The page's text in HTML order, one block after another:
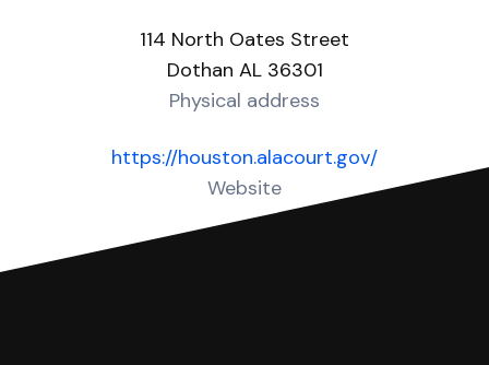
114 North Oates Street
Dothan AL 36301
Physical address
https://houston.alacourt.gov/
Website